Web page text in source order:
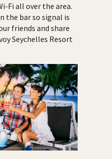
Fi all over the area.
the bar so signal is
friends and share
Seychelles Resort